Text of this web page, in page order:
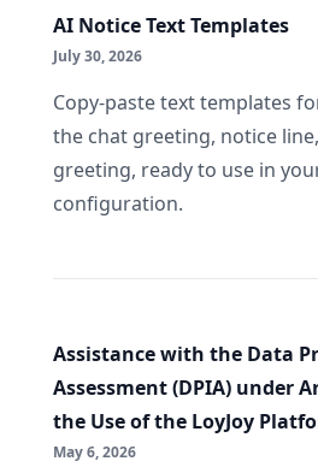
AI Notice Text Templates
July 30, 2026
Copy-paste text templates
the chat greeting, notice
greeting, ready to use in
configuration.
Assistance with the Data
Assessment (DPIA) under
the Use of the LoyJoy
May 6, 2026